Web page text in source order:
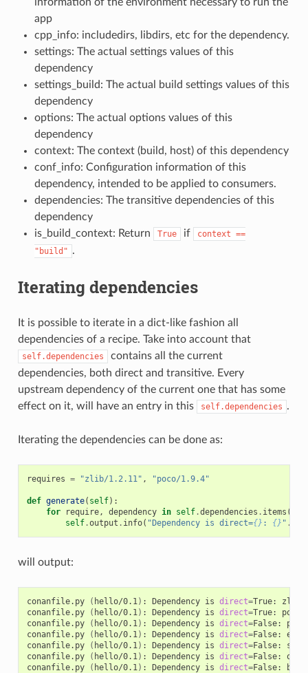
app
cpp_info: includedirs, libdirs, etc for the dependency.
settings: The actual settings values of this
dependency
settings_build: The actual build settings values of this
dependency
options: The actual options values of this
dependency
context: The context (build, host) of this dependency
conf_info: Configuration information of this
dependency, intended to be applied to consumers.
dependencies: The transitive dependencies of this
dependency
is_build_context: Return
True if context ==
"build" .
Iterating dependencies
It is possible to iterate in a dict-like fashion all
dependencies of a recipe. Take into account that
self.dependencies
contains all the current
dependencies, both direct and transitive. Every
upstream dependency of the current one that has some
effect on it, will have an entry in this
self.dependencies .
Iterating the dependencies can be done as:
requires = "zlib/1.2.11" , "poco/1.9.4"
def generate( self):
for
require, dependency in self.dependencies . items ():
self.output . info( "Dependency is direct={} : {} " .
will output:
conanfile.py ( hello/0.1) : Dependency is direct=True:
zlib/
conanfile.py
( hello/0.1) : Dependency is direct=True:
conanfile.py
( hello/0.1) : Dependency is direct=False:
conanfile.py
( hello/0.1) : Dependency is direct=False:
conanfile.py
( hello/0.1) : Dependency is direct=False:
conanfile.py
( hello/0.1) : Dependency is direct=False:
conanfile.py
( hello/0.1) : Dependency is direct=False: